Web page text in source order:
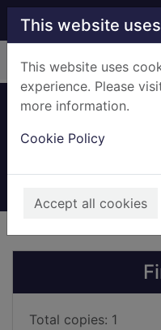
Skip to main content
This website
This website uses
experience. Please
more information.
Cookie Policy
Accept all cookies
Home Full display
Total copies: 1